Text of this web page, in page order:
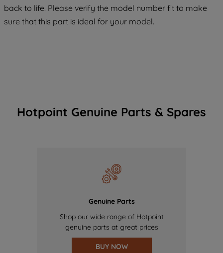
back to life. Please verify the model number fit to make
sure that this part is ideal for your model.
Hotpoint Genuine Parts & Spares
Genuine Parts
Shop our wide range of Hotpoint
genuine parts at great prices
BUY NOW
COOKIES", you consent to the use of all
of our cookies and the sharing of your
data with third parties for such purposes.